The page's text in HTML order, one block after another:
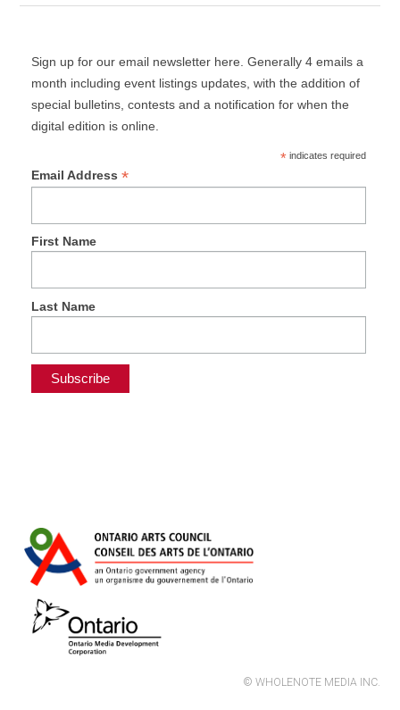
Sign up for our email newsletter here. Generally 4 emails a
month including event listings updates, with the addition of
special bulletins, contests and a notification for when the
digital edition is online.
*indicates required
Email Address *
First Name
Last Name
© WHOLENOTE MEDIA INC.